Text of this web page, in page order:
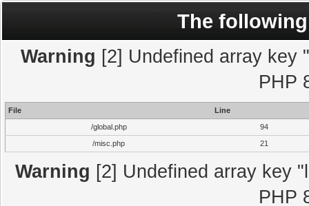
The
Warning [2] Undefined array key
PHP
File
Line
/global.php
94
/misc.php
21
Warning [2] Undefined array key
PHP